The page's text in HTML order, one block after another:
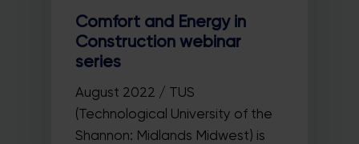
Comfort and Energy in
Construction webinar
series
August 2022 / TUS
(Technological University of the
Shannon: Midlands Midwest) is